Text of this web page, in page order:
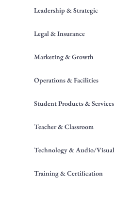
Leadership & Strategic
Legal & Insurance
Marketing & Growth
Operations & Facilities
Student Products & Services
Teacher & Classroom
Technology & Audio/Visual
Training & Certification